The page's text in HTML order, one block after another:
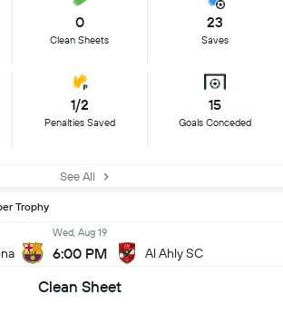
0
Clean Sheets
23
Saves
1/2
Penalties Saved
15
Goals Conceded
See All
Trophy
Wed, Aug 19
6:00 PM Al Ahly SC
Clean Sheet